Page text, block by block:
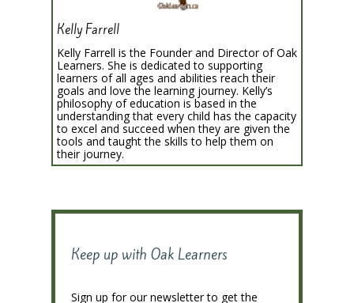
Kelly Farrell
Kelly Farrell is the Founder and Director of Oak
Learners. She is dedicated to supporting
learners of all ages and abilities reach their
goals and love the learning journey. Kelly’s
philosophy of education is based in the
understanding that every child has the capacity
to excel and succeed when they are given the
tools and taught the skills to help them on
their journey.
Keep up with Oak Learners
Sign up for our newsletter to get the